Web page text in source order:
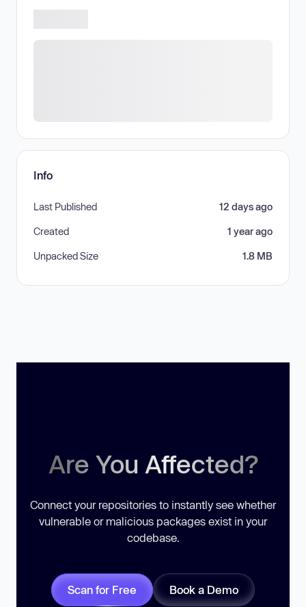
Info
Last Published 12 days ago
Created 1 year ago
Unpacked Size 1.8 MB
Are You Affected?
Connect your repositories to instantly see whether
vulnerable or malicious packages exist in your
codebase.
Scan for Free Book a Demo